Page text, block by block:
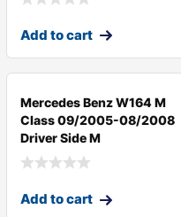
Add to cart
Mercedes Benz W164 M
Class 09/2005-08/2008
Driver Side M
Add to cart